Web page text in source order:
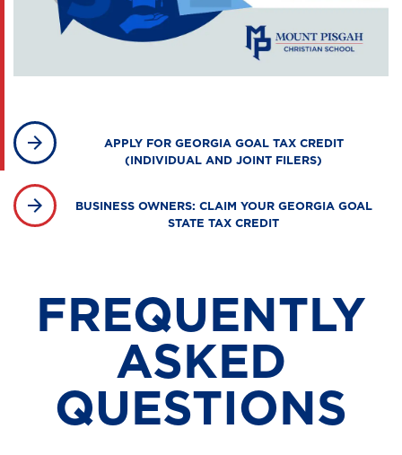
APPLY FOR GEORGIA GOAL TAX CREDIT
(INDIVIDUAL AND JOINT FILERS)
BUSINESS OWNERS: CLAIM YOUR GEORGIA GOAL
STATE TAX CREDIT
FREQUENTLY
ASKED
QUESTIONS